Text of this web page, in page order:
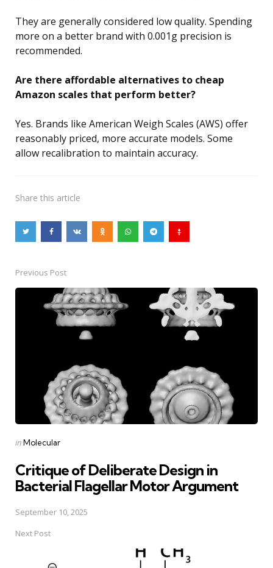
They are generally considered low quality. Spending
more on a better brand with 0.001g precision is
recommended.
Are there affordable alternatives to cheap
Amazon scales that perform better?
Yes. Brands like American Weigh Scales (AWS) offer
reasonably priced, more accurate models. Some
allow recalibration to maintain accuracy.
Share this article
Post
navigation
Previous Post
Posted
inMolecular
Critique of Deliberate Design in
Bacterial Flagellar Motor Argument
September 10, 2025
Next Post